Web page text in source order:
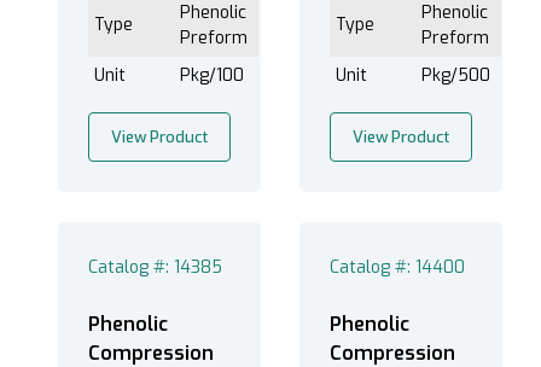
Type
Phenolic
Preform
Unit
Pkg/100
View Product
Type
Phenolic
Preform
Unit
Pkg/500
View Product
Catalog #: 14385
Phenolic
Compression
Catalog #: 14400
Phenolic
Compression